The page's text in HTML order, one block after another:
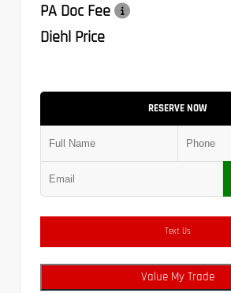
PA Doc Fee
Diehl Price
RESERVE NOW
Text Us
Value My Trade